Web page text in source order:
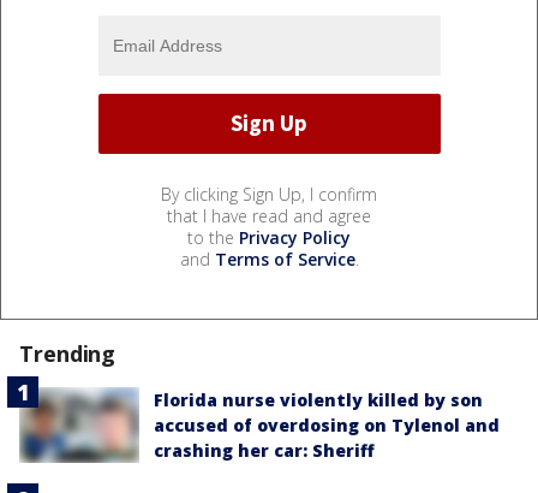
By clicking Sign Up, I confirm
that I have read and agree
to the Privacy Policy
and Terms of Service.
Trending
Florida nurse violently killed by son
accused of overdosing on Tylenol and
crashing her car: Sheriff